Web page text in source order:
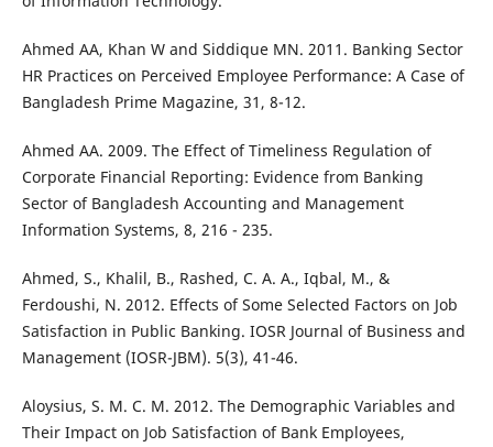
Ahmed AA, Khan W and Siddique MN. 2011. Banking Sector
HR Practices on Perceived Employee Performance: A Case of
Bangladesh Prime Magazine, 31, 8-12.
Ahmed AA. 2009. The Effect of Timeliness Regulation of
Corporate Financial Reporting: Evidence from Banking
Sector of Bangladesh Accounting and Management
Information Systems, 8, 216 - 235.
Ahmed, S., Khalil, B., Rashed, C. A. A., Iqbal, M., &
Ferdoushi, N. 2012. Effects of Some Selected Factors on Job
Satisfaction in Public Banking. IOSR Journal of Business and
Management (IOSR-JBM). 5(3), 41-46.
Aloysius, S. M. C. M. 2012. The Demographic Variables and
Their Impact on Job Satisfaction of Bank Employees,